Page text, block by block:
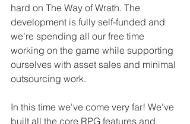
hard on The Way of Wrath. The
development is fully self-funded and
we're spending all our free time
working on the game while supporting
ourselves with asset sales and minimal
outsourcing work.
In this time we've come very far! We've
built all the core RPG features and